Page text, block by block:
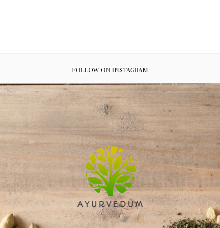
FOLLOW ON INSTAGRAM